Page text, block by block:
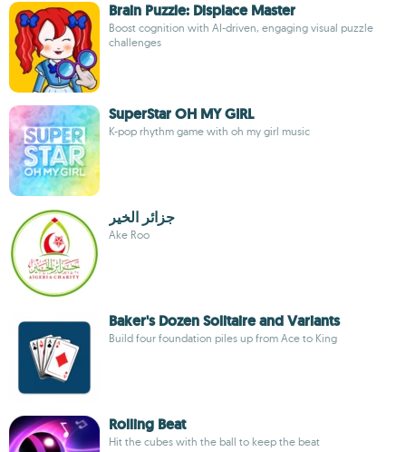
Brain Puzzle: Displace Master
Boost cognition with AI-driven, engaging visual puzzle
challenges
SuperStar OH MY GIRL
K-pop rhythm game with oh my girl music
جزائر الخير
Ake Roo
Baker's Dozen Solitaire and Variants
Build four foundation piles up from Ace to King
Rolling Beat
Hit the cubes with the ball to keep the beat